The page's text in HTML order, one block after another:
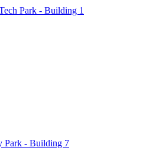
Park - Building 1
Park - Building 7